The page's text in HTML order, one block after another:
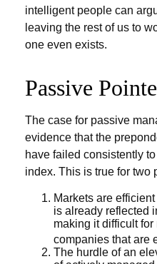
intelligent people can
leaving the rest of us to
one even exists.
Passive
The case for passive
evidence that the
have failed consistently
index. This is true for two
Markets are
is already reflected
making it difficult for
companies that are
The hurdle of an